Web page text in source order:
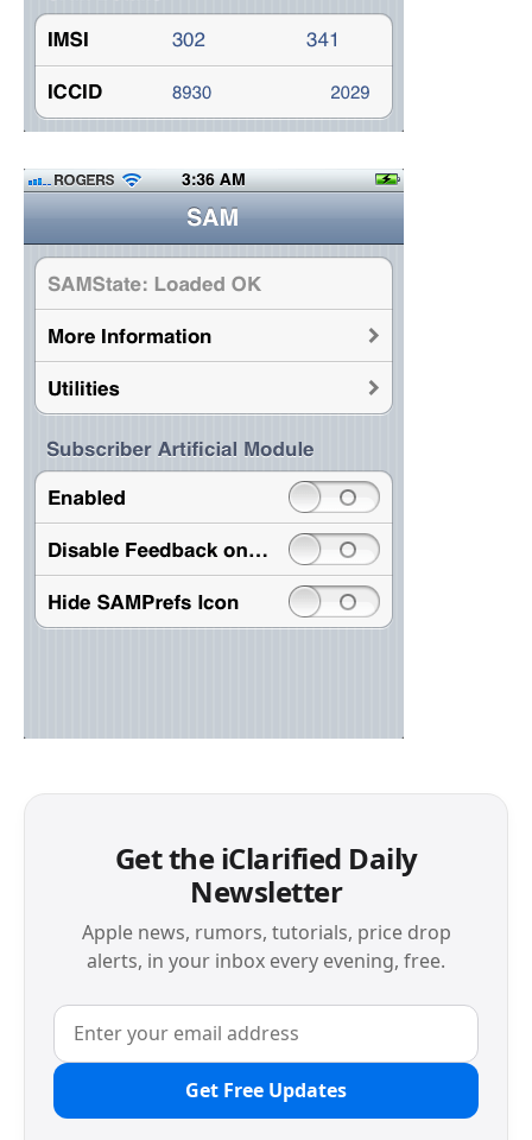
Get the iClarified Daily
Newsletter
Apple news, rumors, tutorials, price drop
alerts, in your inbox every evening, free.
Get Free Updates